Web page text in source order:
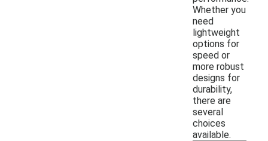
Whether you
need
lightweight
options for
speed or
more robust
designs for
durability,
there are
several
choices
available.